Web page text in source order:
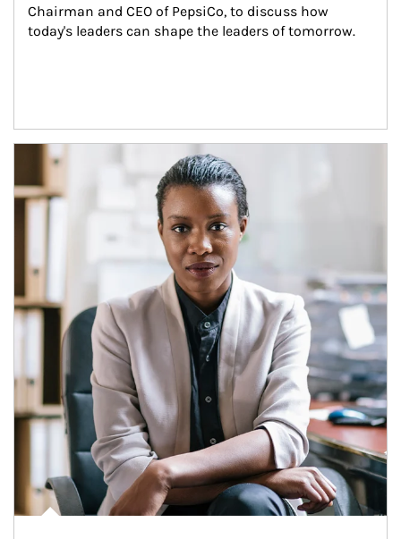
Chairman and CEO of PepsiCo, to discuss how
today's leaders can shape the leaders of tomorrow.
Article Image